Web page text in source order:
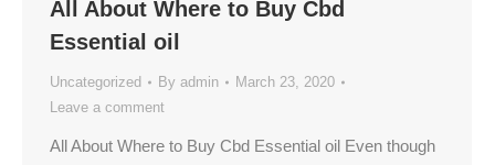
All About Where to Buy Cbd
Essential oil
Uncategorized By admin
March 23, 2020
Leave a comment
All About Where to Buy Cbd Essential oil Even though